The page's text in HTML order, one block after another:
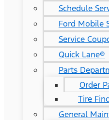
Schedule
Ford Mobile
Service
Quick Lane®
Parts
Order
Tire
General